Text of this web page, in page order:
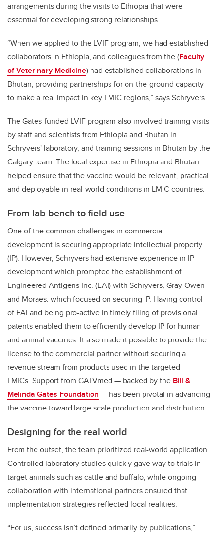
arrangements during the visits to Ethiopia that were
essential for developing strong relationships.
“When we applied to the LVIF program, we had established
collaborators in Ethiopia, and colleagues from the (Faculty
of Veterinary Medicine) had established collaborations in
Bhutan, providing partnerships for on-the-ground capacity
to make a real impact in key LMIC regions,” says Schryvers.
The Gates-funded LVIF program also involved training visits
by staff and scientists from Ethiopia and Bhutan in
Schryvers' laboratory, and training sessions in Bhutan by the
Calgary team. The local expertise in Ethiopia and Bhutan
helped ensure that the vaccine would be relevant, practical
and deployable in real-world conditions in LMIC countries.
From lab bench to field use
One of the common challenges in commercial
development is securing appropriate intellectual property
(IP). However, Schryvers had extensive experience in IP
development which prompted the establishment of
Engineered Antigens Inc. (EAI) with Schryvers, Gray-Owen
and Moraes. which focused on securing IP. Having control
of EAI and being pro-active in timely filing of provisional
patents enabled them to efficiently develop IP for human
and animal vaccines. It also made it possible to provide the
license to the commercial partner without securing a
revenue stream from products used in the targeted
LMICs. Support from GALVmed — backed by the Bill &
Melinda Gates Foundation — has been pivotal in advancing
the vaccine toward large-scale production and distribution.
Designing for the real world
From the outset, the team prioritized real-world application.
Controlled laboratory studies quickly gave way to trials in
target animals such as cattle and buffalo, while ongoing
collaboration with international partners ensured that
implementation strategies reflected local realities.
“For us, success isn’t defined primarily by publications,”